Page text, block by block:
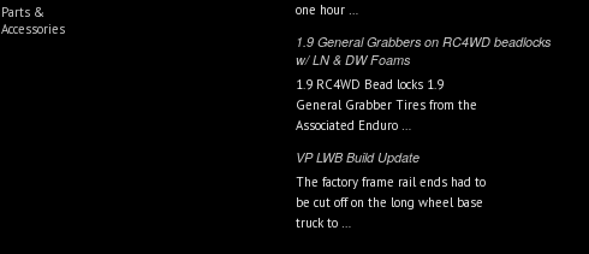
Parts &
Accessories
one hour …
1.9 General Grabbers on RC4WD beadlocks
w/ LN & DW Foams
1.9 RC4WD Bead locks 1.9
General Grabber Tires from the
Associated Enduro …
VP LWB Build Update
The factory frame rail ends had to
be cut off on the long wheel base
truck to …